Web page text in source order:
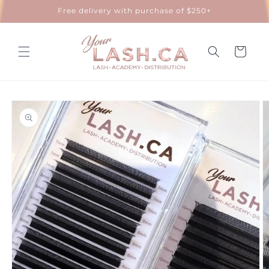
Free delivery with purchase of $250+
Cart
Skip to
product
information